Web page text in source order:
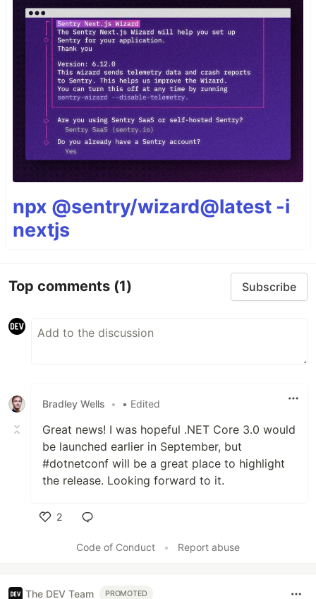
npx @sentry/wizard@latest -i
nextjs
Top comments (1) Subscribe
Bradley Wells • • Edited
Great news! I was hopeful .NET Core 3.0 would
be launched earlier in September, but
#dotnetconf will be a great place to highlight
the release. Looking forward to it.
2
Code of Conduct
• Report abuse
The DEV Team PROMOTED